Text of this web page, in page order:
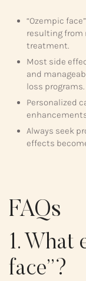
“Ozempic
resulting from
treatment.
Most side
and
loss programs.
Personalized
Always seek
effects
FAQs
1. What
face”?